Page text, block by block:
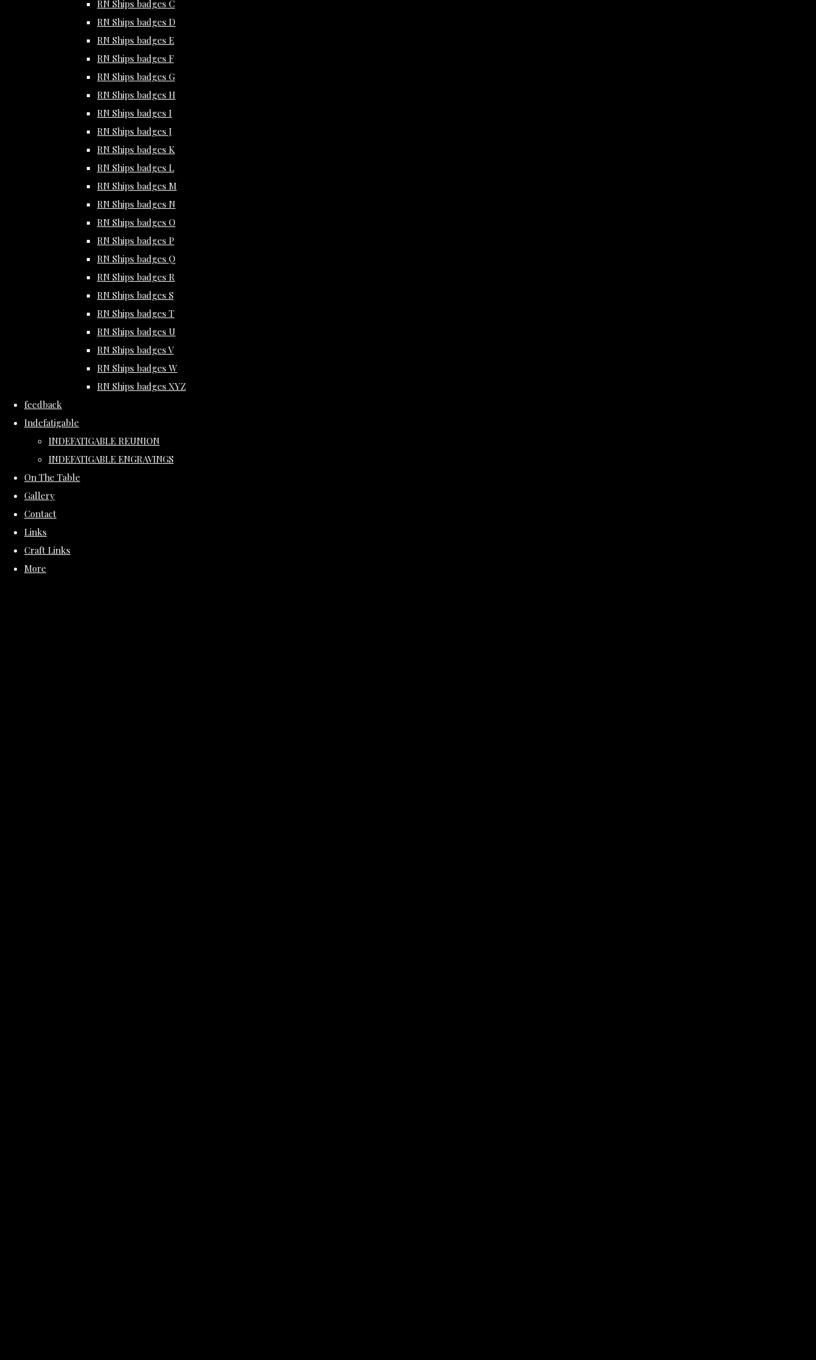
RN Ships badges C
RN Ships badges D
RN Ships badges E
RN Ships badges F
RN Ships badges G
RN Ships badges H
RN Ships badges I
RN Ships badges J
RN Ships badges K
RN Ships badges L
RN Ships badges M
RN Ships badges N
RN Ships badges O
RN Ships badges P
RN Ships badges Q
RN Ships badges R
RN Ships badges S
RN Ships badges T
RN Ships badges U
RN Ships badges V
RN Ships badges W
RN Ships badges XYZ
feedback
Indefatigable
INDEFATIGABLE REUNION
INDEFATIGABLE ENGRAVINGS
On The Table
Gallery
Contact
Links
Craft Links
More